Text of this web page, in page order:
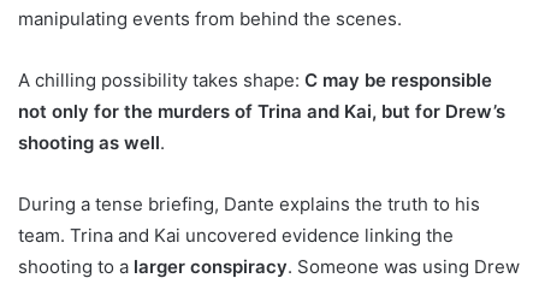
manipulating events from behind the scenes.
A chilling possibility takes shape: C may be responsible
not only for the murders of Trina and Kai, but for Drew’s
shooting as well.
During a tense briefing, Dante explains the truth to his
team. Trina and Kai uncovered evidence linking the
shooting to a larger conspiracy. Someone was using Drew